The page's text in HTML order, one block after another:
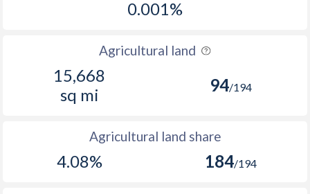
0.001%
Agricultural land
15,668
sq mi
94/194
Agricultural land share
4.08% 184/194